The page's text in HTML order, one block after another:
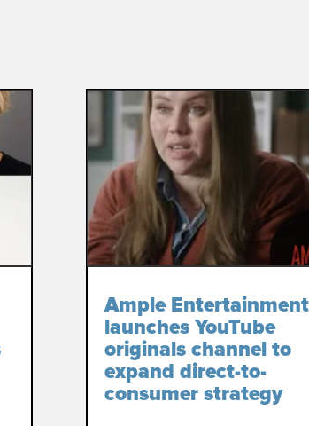
Ample Entertainment
launches YouTube
originals channel to
expand direct-to-
consumer strategy